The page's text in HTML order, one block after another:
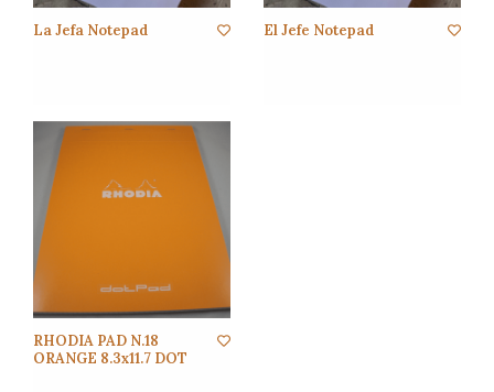
La Jefa Notepad El Jefe Notepad
RHODIA PAD N.18
ORANGE 8.3x11.7 DOT